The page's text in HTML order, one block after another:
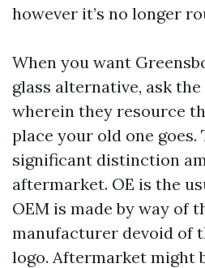
however it’s no longer
When you want
glass alternative, ask
wherein they resource
place your old one goes.
significant distinction
aftermarket. OE is the
OEM is made by way of
manufacturer devoid of
logo. Aftermarket might